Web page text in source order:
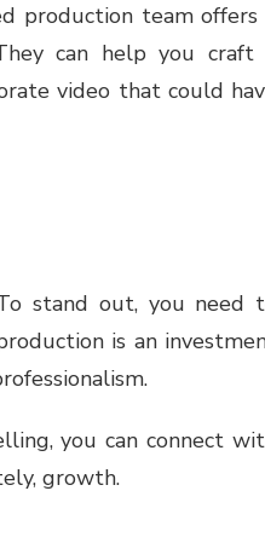
production team offers
can help you craft
video that could
stand out, you need
is an
you can connect
growth.